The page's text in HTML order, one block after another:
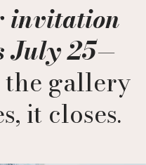
invitation
July 25—
gallery
it closes.